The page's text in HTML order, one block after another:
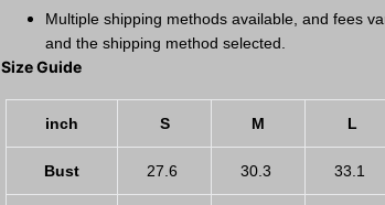
Multiple shipping methods available, and fees
and the shipping method selected.
Size Guide
inch S M L
Bust 27.6 30.3 33.1